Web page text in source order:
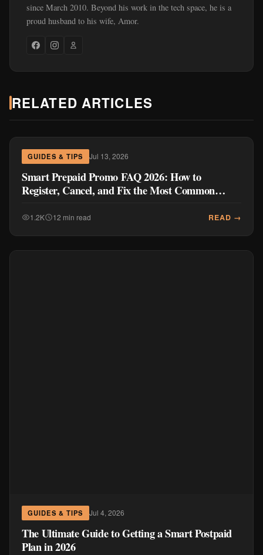
since March 2010. Beyond his work in the tech space, he is a
proud husband to his wife, Amor.
RELATED ARTICLES
GUIDES & TIPS Jul 13, 2026
Smart Prepaid Promo FAQ 2026: How to
Register, Cancel, and Fix the Most Common
1.2K 12 min read READ →
GUIDES & TIPS Jul 4, 2026
The Ultimate Guide to Getting a Smart Postpaid
Plan in 2026